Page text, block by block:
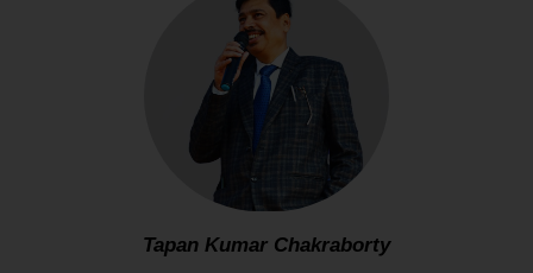
Tapan Kumar Chakraborty